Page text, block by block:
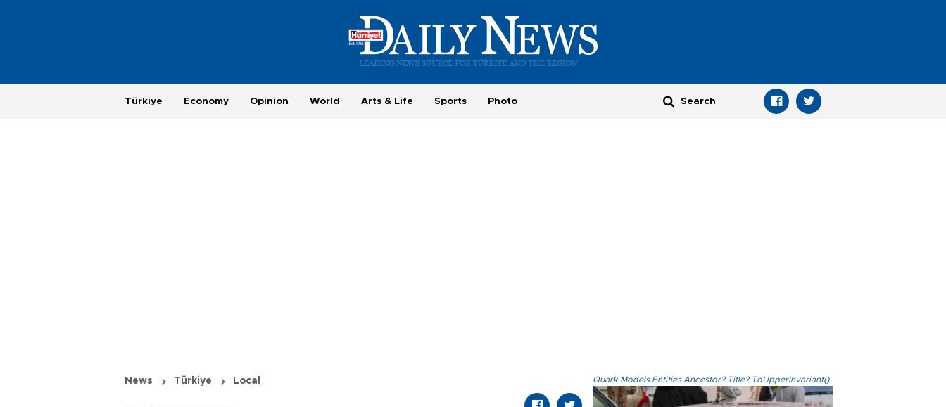
Türkiye Economy Opinion World Arts & Life Sports Photo
News Türkiye Local Quark.Models.Entities.Ancestor?.Title?.ToUpperInvariant()